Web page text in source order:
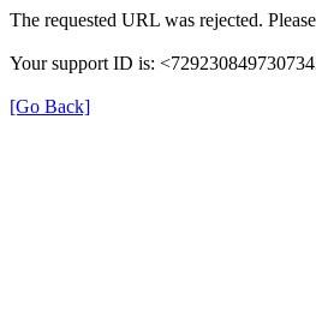
The requested URL was rejected.
Your support ID is:
[Go Back]